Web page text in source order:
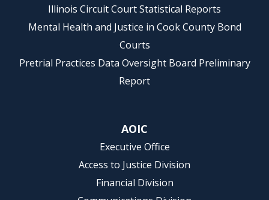
Illinois Circuit Court Statistical Reports
Mental Health and Justice in Cook County Bond
Courts
Pretrial Practices Data Oversight Board Preliminary
Report
AOIC
Executive Office
Access to Justice Division
Financial Division